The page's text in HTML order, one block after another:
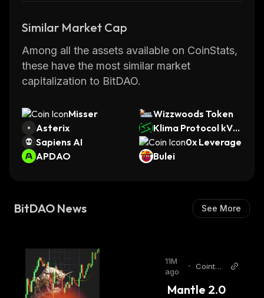
Similar Market Cap
Among all the assets available on CoinStats,
these have the most similar market
capitalization to BitDAO.
Misser
Wizzwoods Token
Asterix
Klima Protocol kVC
M
Sapiens AI
0x Leverage
APDAO
Bulei
BitDAO News See More
11M
ago
•
Cointel
Mantle 2.0